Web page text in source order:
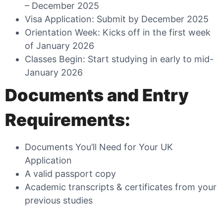
– December 2025
Visa Application: Submit by December 2025
Orientation Week: Kicks off in the first week
of January 2026
Classes Begin: Start studying in early to mid-
January 2026
Documents and Entry
Requirements:
Documents You’ll Need for Your UK
Application
A valid passport copy
Academic transcripts & certificates from your
previous studies